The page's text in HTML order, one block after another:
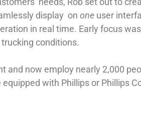
display on one user
in real time. Early focus
conditions.
and now employ nearly 2,000
with Phillips or Phillips